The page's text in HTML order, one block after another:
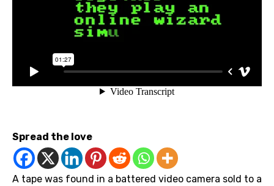
Spread the love
A tape was found in a battered video camera sold to a